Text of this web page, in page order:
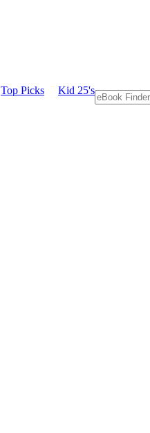
Top Picks Kid 25's